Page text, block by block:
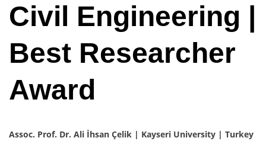
Civil Engineering |
Best Researcher
Award
Assoc. Prof. Dr. Ali İhsan Çelik | Kayseri University | Turkey